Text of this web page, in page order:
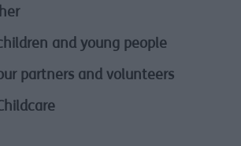
and young people
partners and volunteers